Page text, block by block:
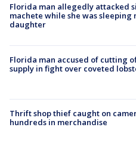
Florida man allegedly attacked
machete while she was
daughter
Florida man accused of cutting
supply in fight over coveted
Thrift shop thief caught on
hundreds in merchandise